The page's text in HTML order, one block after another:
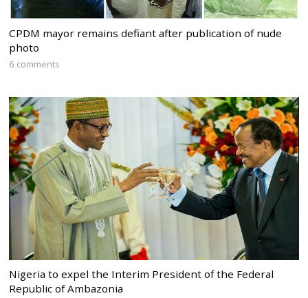
CPDM mayor remains defiant after publication of nude
photo
6 comments
Nigeria to expel the Interim President of the Federal
Republic of Ambazonia